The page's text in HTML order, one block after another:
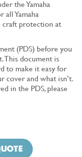
the Yamaha
all Yamaha
craft protection at
(PDS) before you
This document is
to make it easy for
cover and what isn’t.
in the PDS, please